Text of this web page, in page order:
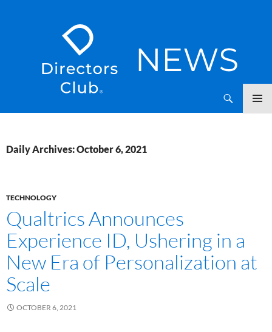
Daily Archives: October 6, 2021
TECHNOLOGY
Qualtrics Announces
Experience ID, Ushering in a
New Era of Personalization at
Scale
OCTOBER 6, 2021